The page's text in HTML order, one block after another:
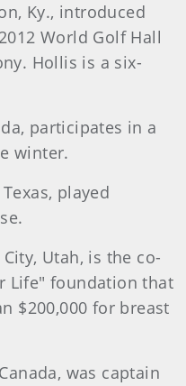
Ky., introduced
World Golf Hall
Hollis is a six-
participates in a
winter.
played
Utah, is the co-
Life" foundation that
$200,000 for breast
was captain